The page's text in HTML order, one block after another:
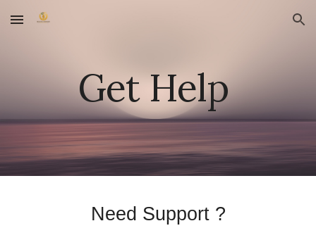
Skip to main content Skip to navigation
Get Help
Need Support ?